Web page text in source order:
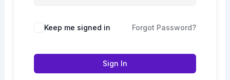
Keep me signed in Forgot Password?
Sign In